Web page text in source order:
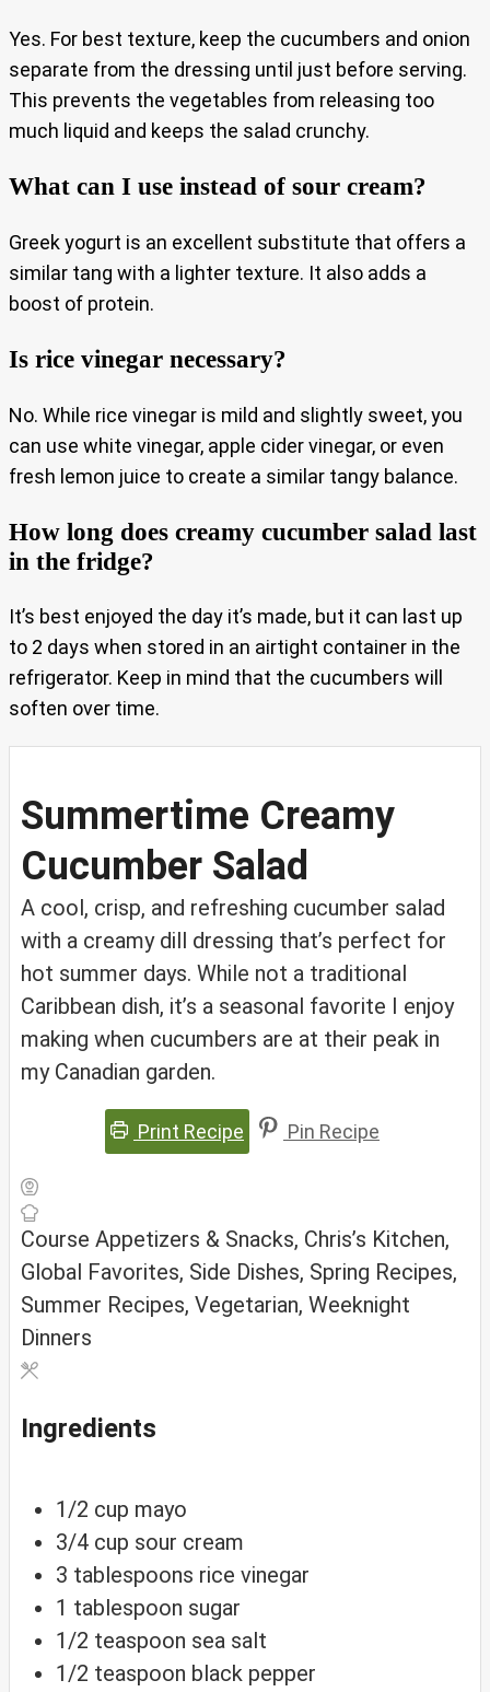
Yes. For best texture, keep the cucumbers and onion
separate from the dressing until just before serving.
This prevents the vegetables from releasing too
much liquid and keeps the salad crunchy.
What can I use instead of sour cream?
Greek yogurt is an excellent substitute that offers a
similar tang with a lighter texture. It also adds a
boost of protein.
Is rice vinegar necessary?
No. While rice vinegar is mild and slightly sweet, you
can use white vinegar, apple cider vinegar, or even
fresh lemon juice to create a similar tangy balance.
How long does creamy cucumber salad last
in the fridge?
It’s best enjoyed the day it’s made, but it can last up
to 2 days when stored in an airtight container in the
refrigerator. Keep in mind that the cucumbers will
soften over time.
Summertime Creamy
Cucumber Salad
A cool, crisp, and refreshing cucumber salad
with a creamy dill dressing that’s perfect for
hot summer days. While not a traditional
Caribbean dish, it’s a seasonal favorite I enjoy
making when cucumbers are at their peak in
my Canadian garden.
Print Recipe Pin Recipe
Course Appetizers & Snacks, Chris’s Kitchen,
Global Favorites, Side Dishes, Spring Recipes,
Summer Recipes, Vegetarian, Weeknight
Dinners
Ingredients
1/2 cup mayo
3/4 cup sour cream
3 tablespoons rice vinegar
1 tablespoon sugar
1/2 teaspoon sea salt
1/2 teaspoon black pepper